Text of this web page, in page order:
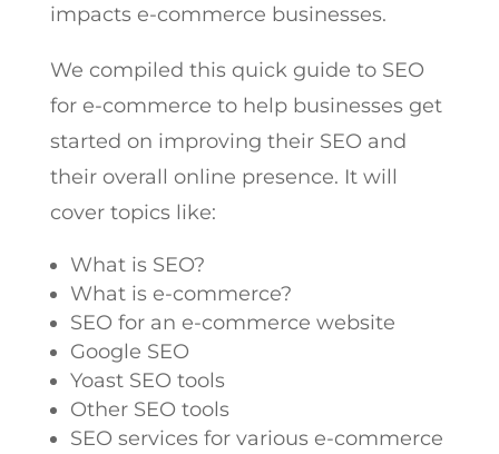
impacts e-commerce businesses.
We compiled this quick guide to SEO
for e-commerce to help businesses get
started on improving their SEO and
their overall online presence. It will
cover topics like:
What is SEO?
What is e-commerce?
SEO for an e-commerce website
Google SEO
Yoast SEO tools
Other SEO tools
SEO services for various e-commerce